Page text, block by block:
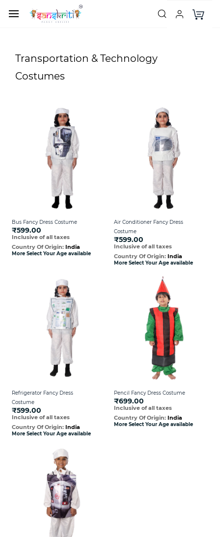
Transportation & Technology
Costumes
Bus Fancy Dress Costume
₹599.00
Inclusive of all taxes
Country Of Origin: India
More Select Your Age available
Air Conditioner Fancy Dress
Costume
₹599.00
Inclusive of all taxes
Country Of Origin: India
More Select Your Age available
Refrigerator Fancy Dress
Costume
₹599.00
Inclusive of all taxes
Country Of Origin: India
More Select Your Age available
Pencil Fancy Dress Costume
₹699.00
Inclusive of all taxes
Country Of Origin: India
More Select Your Age available